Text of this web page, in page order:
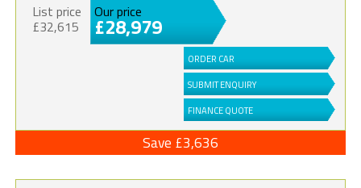
List price
£32,615
Our price
£28,979
ORDER CAR
SUBMIT ENQUIRY
FINANCE QUOTE
Save £3,636